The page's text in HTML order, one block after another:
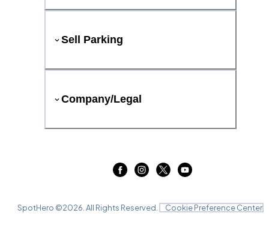
Sell Parking
Company/Legal
SpotHero ©2026 . All Rights Reserved. Cookie Preference Center